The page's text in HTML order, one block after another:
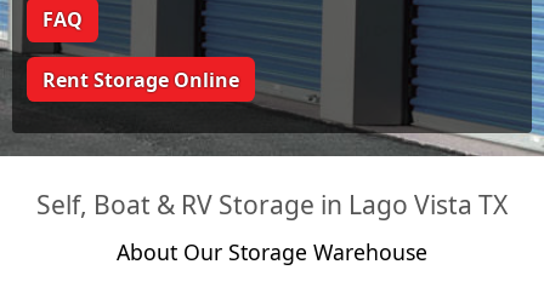
FAQ
Rent Storage Online
Self, Boat & RV Storage in Lago Vista TX
About Our Storage Warehouse